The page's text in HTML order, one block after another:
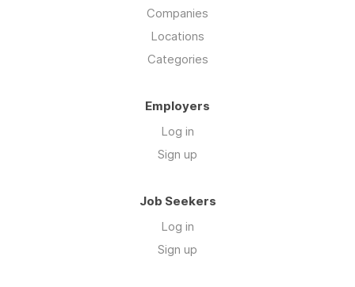
Companies
Locations
Categories
Employers
Log in
Sign up
Job Seekers
Log in
Sign up